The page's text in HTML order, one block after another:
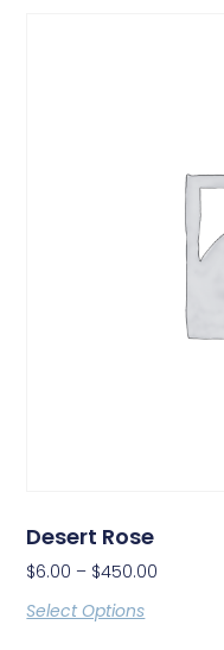
Desert Rose
$6.00 – $450.00
Select Options